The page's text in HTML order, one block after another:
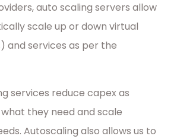
auto scaling servers allow
scale up or down virtual
and services as per the
services reduce capex as
they need and scale
Autoscaling also allows us to